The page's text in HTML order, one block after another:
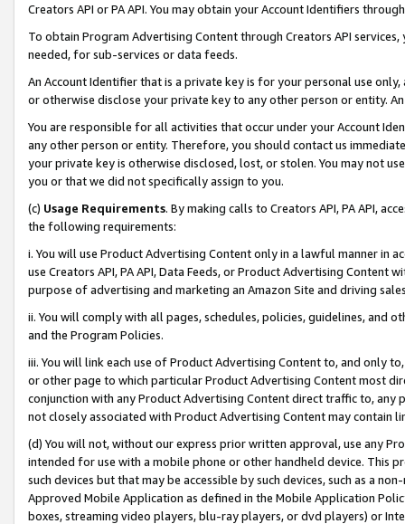
Creators API or PA API. You may obtain your Account Identifiers
To obtain Program Advertising Content through Creators API
needed, for sub-services or data feeds.
An Account Identifier that is a private key is for your personal use
or otherwise disclose your private key to any other person or entity.
You are responsible for all activities that occur under your Account
any other person or entity. Therefore, you should contact us
your private key is otherwise disclosed, lost, or stolen. You may not
you or that we did not specifically assign to you.
(c) Usage Requirements. By making calls to Creators API, PA API,
the following requirements:
i. You will use Product Advertising Content only in a lawful manner in
use Creators API, PA API, Data Feeds, or Product Advertising
purpose of advertising and marketing an Amazon Site and driving
ii. You will comply with all pages, schedules, policies, guidelines, and
and the Program Policies.
iii. You will link each use of Product Advertising Content to, and only
or other page to which particular Product Advertising Content most
conjunction with any Product Advertising Content direct traffic to,
not closely associated with Product Advertising Content may contain
(d) You will not, without our express prior written approval, use any
intended for use with a mobile phone or other handheld device. This
such devices but that may be accessible by such devices, such as a
Approved Mobile Application as defined in the Mobile Application
boxes, streaming video players, blu-ray players, or dvd players) or